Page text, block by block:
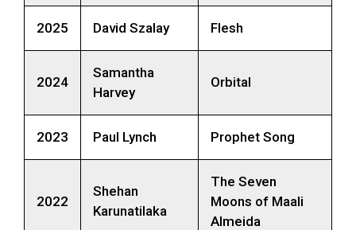
2025 David Szalay Flesh
2024
Samantha
Harvey
Orbital
2023 Paul Lynch Prophet Song
2022
Shehan
Karunatilaka
The Seven
Moons of Maali
Almeida